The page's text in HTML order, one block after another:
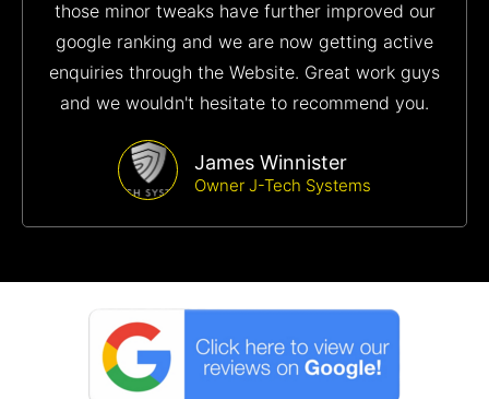
those minor tweaks have further improved our
google ranking and we are now getting active
enquiries through the Website. Great work guys
and we wouldn't hesitate to recommend you.
James Winnister
Owner J-Tech Systems